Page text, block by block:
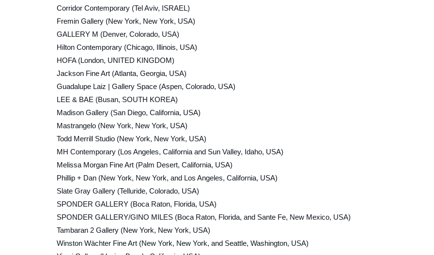
Corridor Contemporary (Tel Aviv, ISRAEL)
Fremin Gallery (New York, New York, USA)
GALLERY M (Denver, Colorado, USA)
Hilton Contemporary (Chicago, Illinois, USA)
HOFA (London, UNITED KINGDOM)
Jackson Fine Art (Atlanta, Georgia, USA)
Guadalupe Laiz | Gallery Space (Aspen, Colorado, USA)
LEE & BAE (Busan, SOUTH KOREA)
Madison Gallery (San Diego, California, USA)
Mastrangelo (New York, New York, USA)
Todd Merrill Studio (New York, New York, USA)
MH Contemporary (Los Angeles, California and Sun Valley, Idaho, USA)
Melissa Morgan Fine Art (Palm Desert, California, USA)
Phillip + Dan (New York, New York, and Los Angeles, California, USA)
Slate Gray Gallery (Telluride, Colorado, USA)
SPONDER GALLERY (Boca Raton, Florida, USA)
SPONDER GALLERY/GINO MILES (Boca Raton, Florida, and Sante Fe, New Mexico, USA)
Tambaran 2 Gallery (New York, New York, USA)
Winston Wächter Fine Art (New York, New York, and Seattle, Washington, USA)